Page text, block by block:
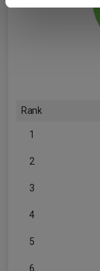
provided to them
Rank
1
2
3
4
5
6